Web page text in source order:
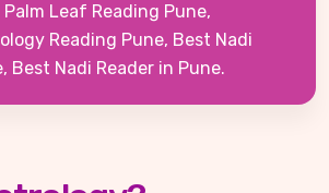
Leaf Reading Pune,
Reading Pune, Best Nadi
Best Nadi Reader in Pune.